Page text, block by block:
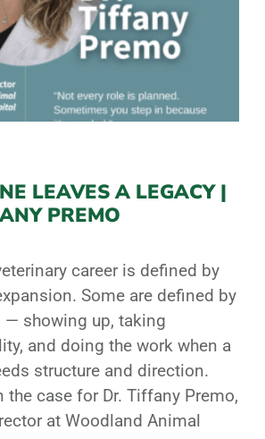
LEAVES A LEGACY |
PREMO
career is defined by
Some are defined by
— showing up, taking
and doing the work when a
structure and direction.
the case for Dr. Tiffany Premo,
at Woodland Animal